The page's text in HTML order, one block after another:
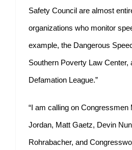
Safety Council are almost
organizations who monitor
example, the Dangerous
Southern Poverty Law Center,
Defamation League.”
“I am calling on
Jordan, Matt Gaetz, Devin
Rohrabacher, and